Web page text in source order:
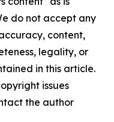
do not accept any
content,
legality, or
in this article.
issues
the author